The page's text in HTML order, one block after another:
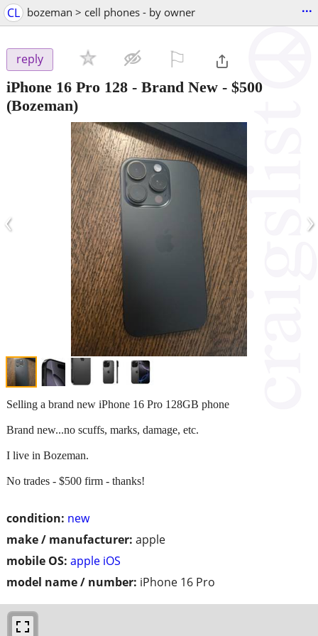
CL bozeman > cell phones - by owner ...
reply
iPhone 16 Pro 128 - Brand New - $500
(Bozeman)
‹ ›
condition: new
make / manufacturer: apple
mobile OS: apple iOS
model name / number: iPhone 16 Pro
Selling a brand new iPhone 16 Pro 128GB phone
Brand new...no scuffs, marks, damage, etc.
I live in Bozeman.
No trades - $500 firm - thanks!